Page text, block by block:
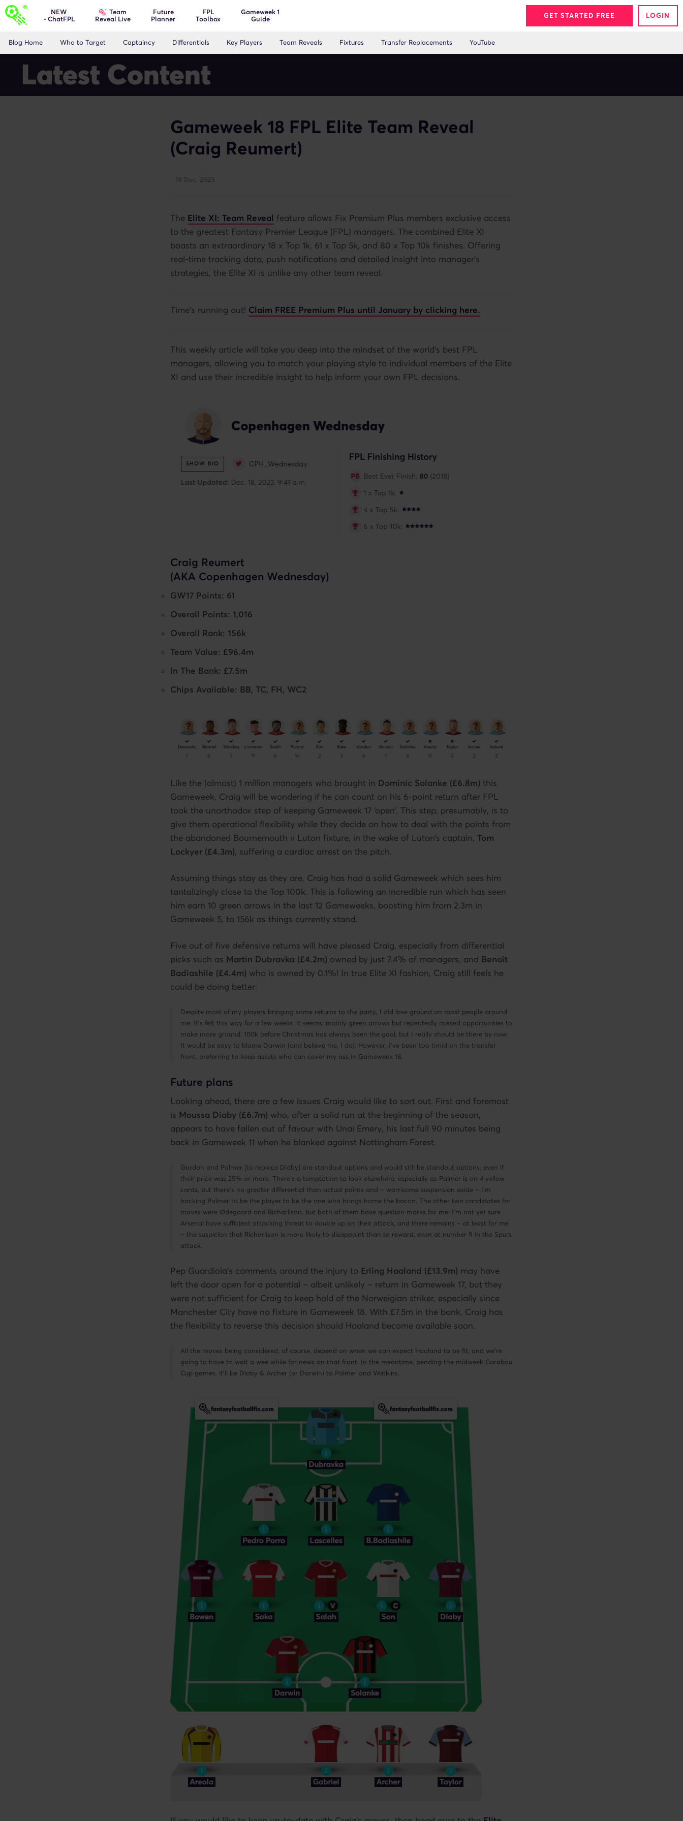
NEW
- ChatFPL
Team
Reveal Live
Future
Planner
FPL
Toolbox
Gameweek 1
Guide
GET STARTED FREE LOGIN
Blog Home Who to Target Captaincy Differentials Key Players Team Reveals Fixtures Transfer Replacements YouTube
Latest Content
Gameweek 18 FPL Elite Team Reveal
(Craig Reumert)
19 Dec. 2023
The Elite XI: Team Reveal feature allows Fix Premium Plus members exclusive access
to the greatest Fantasy Premier League (FPL) managers. The combined Elite XI
boasts an extraordinary 18 x Top 1k, 61 x Top 5k, and 80 x Top 10k finishes. Offering
real-time tracking data, push notifications and detailed insight into manager's
strategies, the Elite XI is unlike any other team reveal.
Time's running out! Claim FREE Premium Plus until January by clicking here.
This weekly article will take you deep into the mindset of the world's best FPL
managers, allowing you to match your playing style to individual members of the Elite
XI and use their incredible insight to help inform your own FPL decisions.
Craig Reumert
(AKA Copenhagen Wednesday)
GW17 Points: 61
Overall Points: 1,016
Overall Rank: 156k
Team Value: £96.4m
In The Bank: £7.5m
Chips Available: BB, TC, FH, WC2
Like the (almost) 1 million managers who brought in Dominic Solanke (£6.8m) this
Gameweek, Craig will be wondering if he can count on his 6-point return after FPL
took the unorthodox step of keeping Gameweek 17 ‘open’. This step, presumably, is to
give them operational flexibility while they decide on how to deal with the points from
the abandoned Bournemouth v Luton fixture, in the wake of Luton’s captain, Tom
Lockyer (£4.3m), suffering a cardiac arrest on the pitch.
Assuming things stay as they are, Craig has had a solid Gameweek which sees him
tantalizingly close to the Top 100k. This is following an incredible run which has seen
him earn 10 green arrows in the last 12 Gameweeks, boosting him from 2.3m in
Gameweek 5, to 156k as things currently stand.
Five out of five defensive returns will have pleased Craig, especially from differential
picks such as Martin Dubravka (£4.2m) owned by just 7.4% of managers, and Benoît
Badiashile (£4.4m) who is owned by 0.1%! In true Elite XI fashion, Craig still feels he
could be doing better:
Despite most of my players bringing some returns to the party, I did lose ground on most people around
me. It’s felt this way for a few weeks. It seems: mainly green arrows but repeatedly missed opportunities to
make more ground: 100k before Christmas has always been the goal, but I really should be there by now.
It would be easy to blame Darwin (and believe me, I do). However, I’ve been too timid on the transfer
front, preferring to keep assets who can cover my ass in Gameweek 18.
Future plans
Looking ahead, there are a few issues Craig would like to sort out. First and foremost
is Moussa Diaby (£6.7m) who, after a solid run at the beginning of the season,
appears to have fallen out of favour with Unai Emery, his last full 90 minutes being
back in Gameweek 11 when he blanked against Nottingham Forest.
Gordon and Palmer [to replace Diaby] are standout options and would still be standout options, even if
their price was 25% or more. There’s a temptation to look elsewhere, especially as Palmer is on 4 yellow
cards, but there’s no greater differential than actual points and – worrisome suspension aside – I’m
backing Palmer to be the player to be the one who brings home the bacon. The other two candidates for
moves were Ødegaard and Richarlison, but both of them have question marks for me: I’m not yet sure
Arsenal have sufficient attacking threat to double up on their attack, and there remains – at least for me
– the suspicion that Richarlison is more likely to disappoint than to reward, even at number 9 in the Spurs
attack.
Pep Guardiola’s comments around the injury to Erling Haaland (£13.9m) may have
left the door open for a potential – albeit unlikely – return in Gameweek 17, but they
were not sufficient for Craig to keep hold of the Norweigian striker, especially since
Manchester City have no fixture in Gameweek 18. With £7.5m in the bank, Craig has
the flexibility to reverse this decision should Haaland become available soon.
All the moves being considered, of course, depend on when we can expect Haaland to be fit, and we’re
going to have to wait a wee while for news on that front. In the meantime, pending the midweek Carabou
Cup games, it’ll be Diaby & Archer (or Darwin) to Palmer and Watkins.